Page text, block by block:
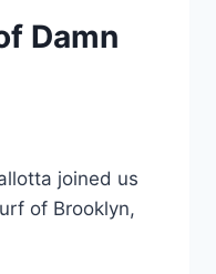
Damn
joined us
of Brooklyn,